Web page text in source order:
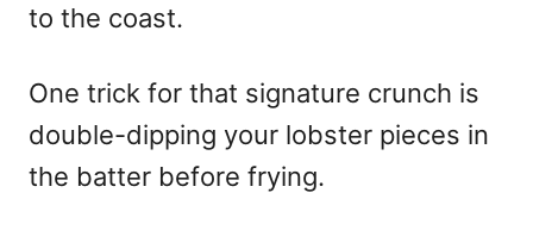
to the coast.
One trick for that signature crunch is
double-dipping your lobster pieces in
the batter before frying.